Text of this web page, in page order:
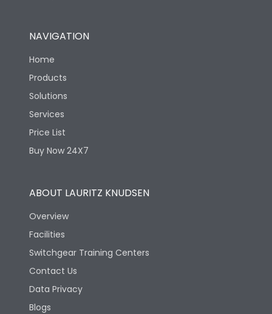
NAVIGATION
Home
Products
Solutions
Services
Price List
Buy Now 24X7
ABOUT LAURITZ KNUDSEN
Overview
Facilities
Switchgear Training Centers
Contact Us
Data Privacy
Blogs